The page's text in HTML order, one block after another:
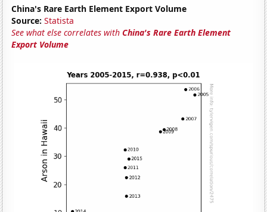
China's Rare Earth Element Export Volume
Source: Statista
See what else correlates withChina's Rare Earth Element
Export Volume